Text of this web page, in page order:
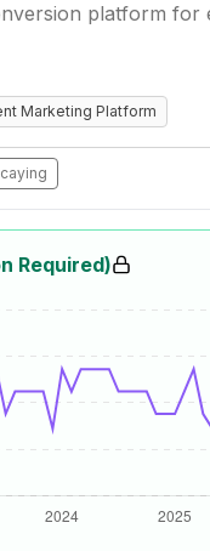
platform for
Marketing Platform
Required)